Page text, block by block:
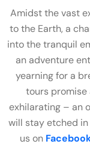
Amidst the vast
to the Earth, a
into the tranquil
an adventure
yearning for a
tours promise
exhilarating – an
will stay etched in
us on